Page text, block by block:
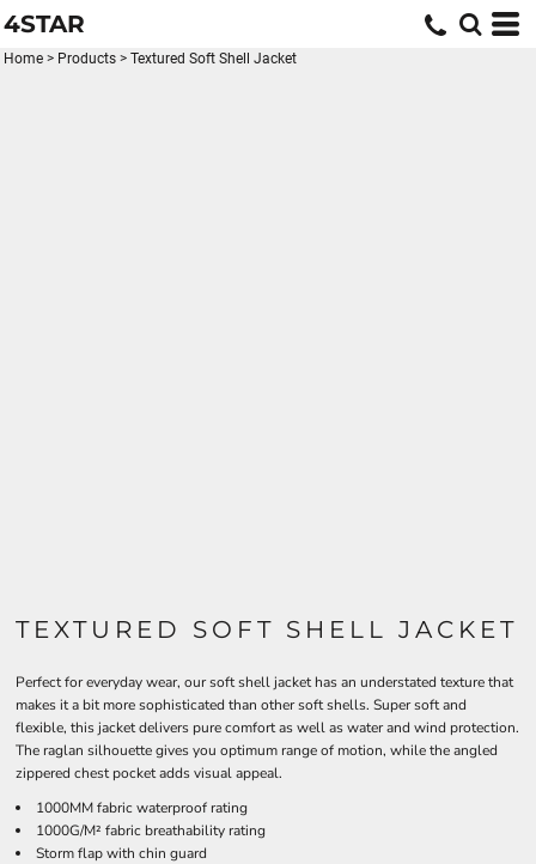
4STAR
Home > Products > Textured Soft Shell Jacket
TEXTURED SOFT SHELL JACKET
Perfect for everyday wear, our soft shell jacket has an understated texture that
makes it a bit more sophisticated than other soft shells. Super soft and
flexible, this jacket delivers pure comfort as well as water and wind protection.
The raglan silhouette gives you optimum range of motion, while the angled
zippered chest pocket adds visual appeal.
1000MM fabric waterproof rating
1000G/M² fabric breathability rating
Storm flap with chin guard